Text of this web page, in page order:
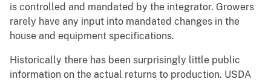
is controlled and mandated by the integrator. Growers
rarely have any input into mandated changes in the
house and equipment specifications.
Historically there has been surprisingly little public
information on the actual returns to production. USDA